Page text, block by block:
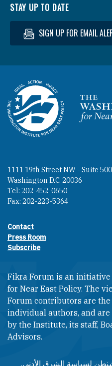
STAY UP TO DATE
SIGN UP FOR EMAIL
Homepage
1111 19th Street NW - Suite 500
Washington D.C. 20036
Tel: 202-452-0650
Fax: 202-223-5364
Footer contact
Contact
Press Room
Subscribe
Fikra Forum is an
for Near East Policy. The
Forum contributors are
individual authors, and
by the Institute, its staff,
Advisors.​​
لسياسة الشرق الأدنى.